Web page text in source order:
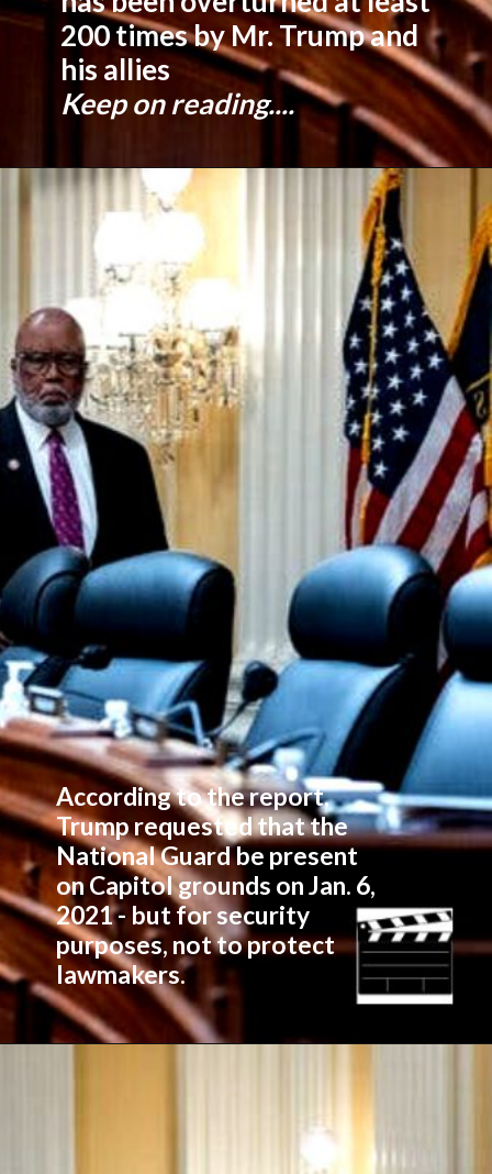
200 times by Mr. Trump and
his allies
Keep on reading....
According to the report,
Trump requested that the
National Guard be present
on Capitol grounds on Jan. 6,
2021 - but for security
purposes, not to protect
lawmakers.